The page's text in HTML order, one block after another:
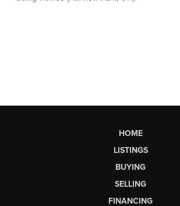
HOME
LISTINGS
BUYING
SELLING
FINANCING